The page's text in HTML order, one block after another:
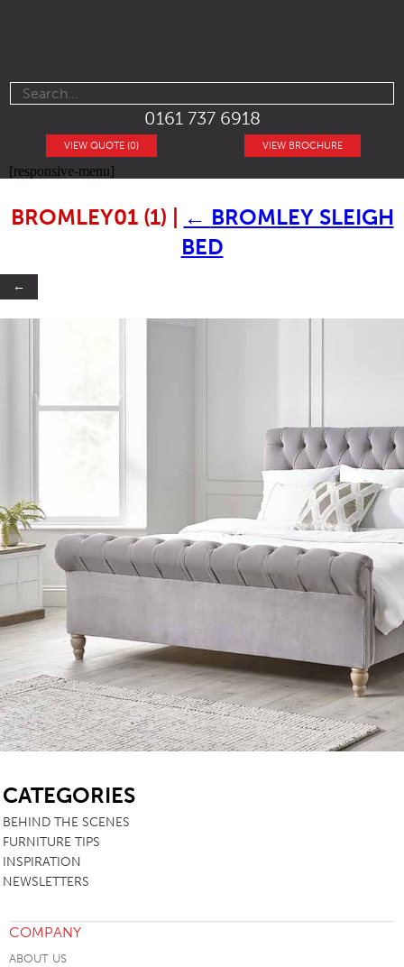
0161 737 6918
VIEW BROCHURE
VIEW QUOTE (0)
[responsive-menu]
BROMLEY01 (1) ← BROMLEY SLEIGH
BED
←
CATEGORIES
BEHIND THE SCENES
FURNITURE TIPS
INSPIRATION
NEWSLETTERS
COMPANY
ABOUT US